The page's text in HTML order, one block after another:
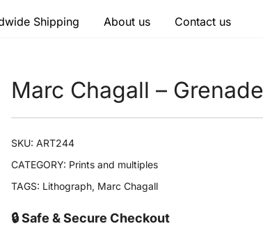
Shipping About us Contact us
Marc Chagall – Grenade
SKU:ART244
CATEGORY: Prints and multiples
TAGS: Lithograph, Marc Chagall
🔒 Safe & Secure Checkout